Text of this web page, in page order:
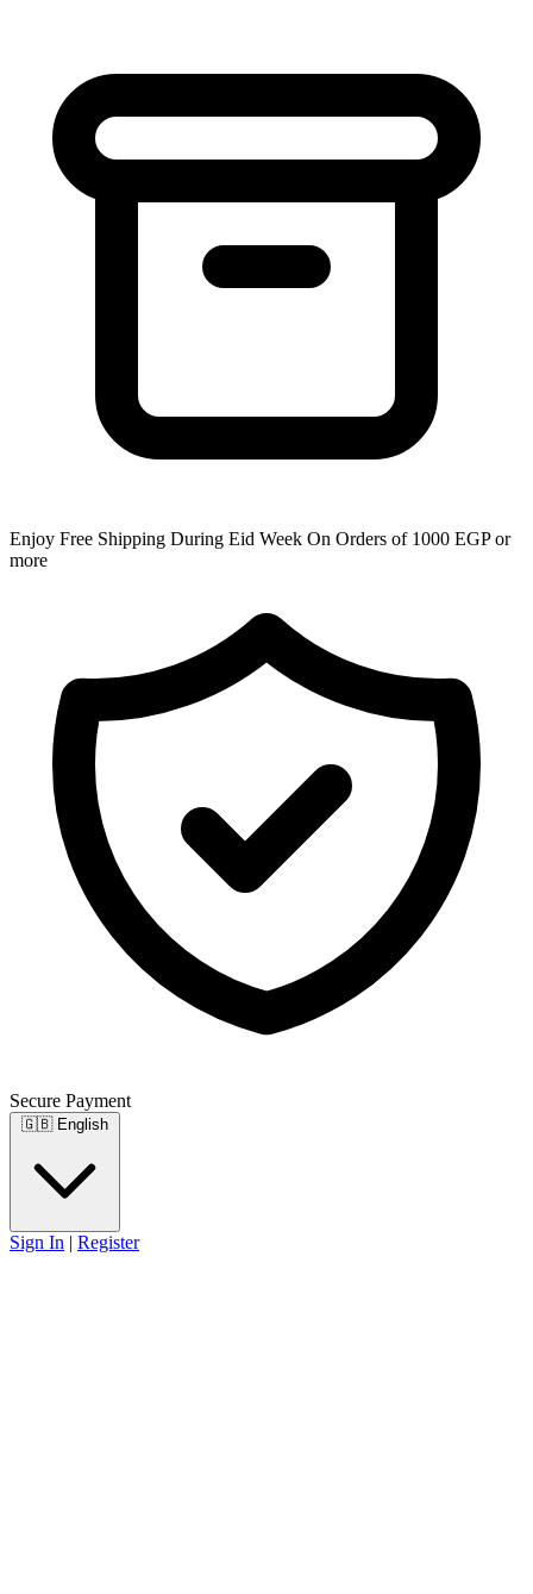
Enjoy Free Shipping During Eid Week On Orders of 1000 EGP or
more
Secure Payment
🇬🇧 English
Sign In | Register